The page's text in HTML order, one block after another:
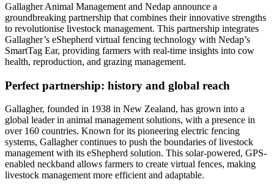
Gallagher Animal Management and Nedap announce a
groundbreaking partnership that combines their innovative strengths
to revolutionise livestock management. This partnership integrates
Gallagher’s eShepherd virtual fencing technology with Nedap’s
SmartTag Ear, providing farmers with real-time insights into cow
health, reproduction, and grazing management.
Perfect partnership: history and global reach
Gallagher, founded in 1938 in New Zealand, has grown into a
global leader in animal management solutions, with a presence in
over 160 countries. Known for its pioneering electric fencing
systems, Gallagher continues to push the boundaries of livestock
management with its eShepherd solution. This solar-powered, GPS-
enabled neckband allows farmers to create virtual fences, making
livestock management more efficient and adaptable.